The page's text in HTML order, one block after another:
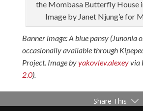
the Mombasa Butterfly House
Image by Janet Njung’e for
Banner image: A blue pansy (Junonia
occasionally available through
Project. Image byyakovlev.alexeyvia
2.0).
Share This